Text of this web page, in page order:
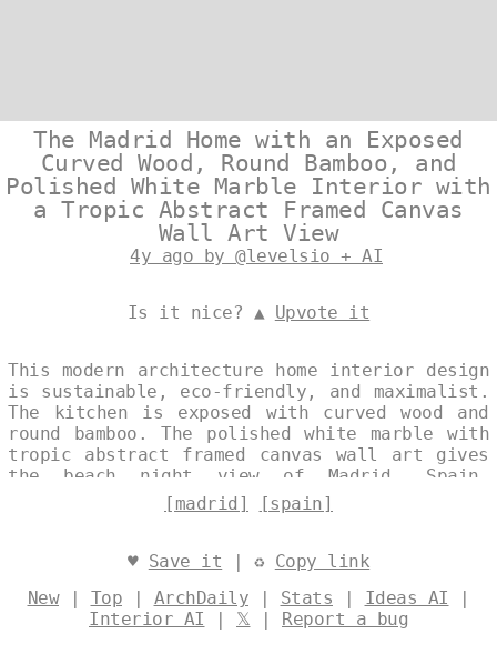
The Madrid Home with an Exposed
Curved Wood, Round Bamboo, and
Polished White Marble Interior with
a Tropic Abstract Framed Canvas
Wall Art View
4y ago by @levelsio + AI
Is it nice? ▲ Upvote it
This modern architecture home interior design
is sustainable, eco-friendly, and maximalist.
The kitchen is exposed with curved wood and
round bamboo. The polished white marble with
tropic abstract framed canvas wall art gives
the beach night view of Madrid, Spain.
@levelsio
[madrid] [spain]
♥ Save it | ♻ Copy link
New| Top | ArchDaily | Stats | Ideas AI |
Interior AI | 𝕏 | Report a bug